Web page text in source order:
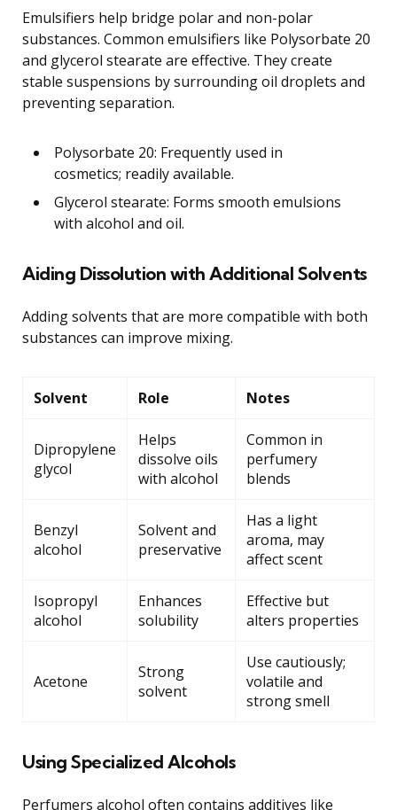
Emulsifiers help bridge polar and non-polar
substances. Common emulsifiers like Polysorbate 20
and glycerol stearate are effective. They create
stable suspensions by surrounding oil droplets and
preventing separation.
Polysorbate 20: Frequently used in
cosmetics; readily available.
Glycerol stearate: Forms smooth emulsions
with alcohol and oil.
Aiding Dissolution with Additional Solvents
Adding solvents that are more compatible with both
substances can improve mixing.
Solvent Role Notes
Dipropylene
glycol
Helps
dissolve oils
with alcohol
Common in
perfumery
blends
Benzyl
alcohol
Solvent and
preservative
Has a light
aroma, may
affect scent
Isopropyl
alcohol
Enhances
solubility
Effective but
alters properties
Acetone
Strong
solvent
Use cautiously;
volatile and
strong smell
Using Specialized Alcohols
Perfumers alcohol often contains additives like